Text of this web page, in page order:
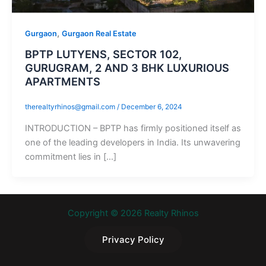
Gurgaon, Gurgaon Real Estate
BPTP LUTYENS, SECTOR 102,
GURUGRAM, 2 AND 3 BHK LUXURIOUS
APARTMENTS
therealtyrhinos@gmail.com / December 6, 2024
INTRODUCTION – BPTP has firmly positioned itself as
one of the leading developers in India. Its unwavering
commitment lies in […]
Copyright © 2026 Realty Rhinos
Privacy Policy